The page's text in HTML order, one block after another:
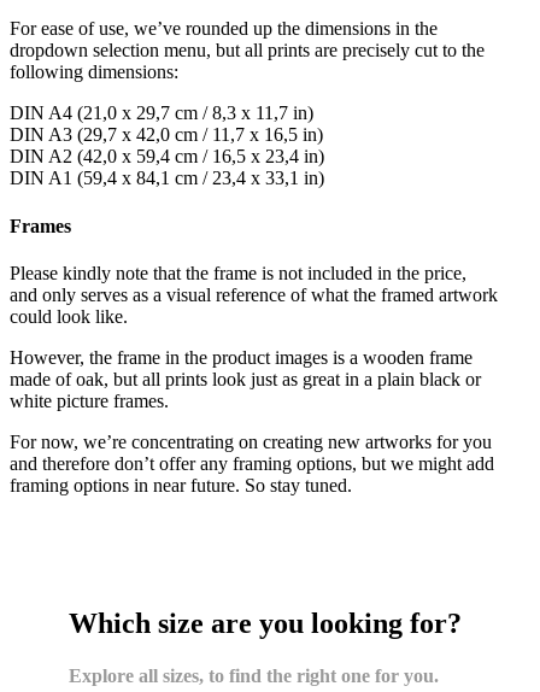
For ease of use, we’ve rounded up the dimensions in the
dropdown selection menu, but all prints are precisely cut to the
following dimensions:
DIN A4 (21,0 x 29,7 cm / 8,3 x 11,7 in)
DIN A3 (29,7 x 42,0 cm / 11,7 x 16,5 in)
DIN A2 (42,0 x 59,4 cm / 16,5 x 23,4 in)
DIN A1 (59,4 x 84,1 cm / 23,4 x 33,1 in)
Frames
Please kindly note that the frame is not included in the price,
and only serves as a visual reference of what the framed artwork
could look like.
However, the frame in the product images is a wooden frame
made of oak, but all prints look just as great in a plain black or
white picture frames.
For now, we’re concentrating on creating new artworks for you
and therefore don’t offer any framing options, but we might add
framing options in near future. So stay tuned.
Which size are you looking for?
Explore all sizes, to find the right one for you.